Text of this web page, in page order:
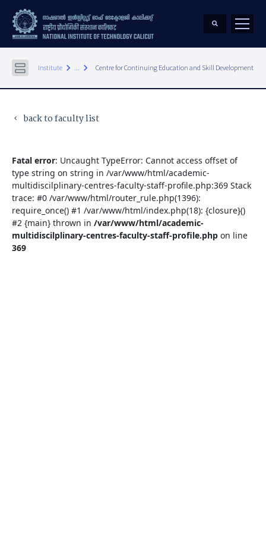
Institute keyboard_arrow_right ... keyboard_arrow_right Centre for Continuing Education and Skill Development
keyboard_arrow_left back to faculty list
Fatal error: Uncaught TypeError: Cannot access offset of
type string on string in /var/www/html/academic-
multidiscilplinary-centres-faculty-staff-profile.php:369 Stack
trace: #0 /var/www/html/router_rule.php(1396):
require_once() #1 /var/www/html/index.php(18): {closure}()
#2 {main} thrown in /var/www/html/academic-
multidiscilplinary-centres-faculty-staff-profile.php on line
369